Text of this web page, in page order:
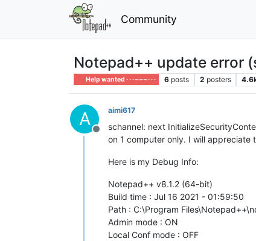
Community
Notepad++ update error
Help wanted · · · – – – · · · 6 posts 2 posters
A
Offline
aimi617
schannel: next
on 1 computer only. I will appreciate
Here is my Debug Info:
Notepad++ v8.1.2 (64-bit)
Build time : Jul 16 2021 - 01:59:50
Path : C:\Program
Admin mode : ON
Local Conf mode : OFF